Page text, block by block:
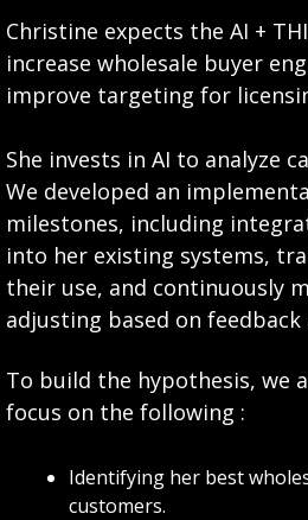
Christine expects the AI +
increase wholesale buyer
improve targeting for
She invests in AI to analyze
We developed an
milestones, including
into her existing systems,
their use, and continuously
adjusting based on feedback
To build the hypothesis, we
focus on the following :
Identifying her best
customers.